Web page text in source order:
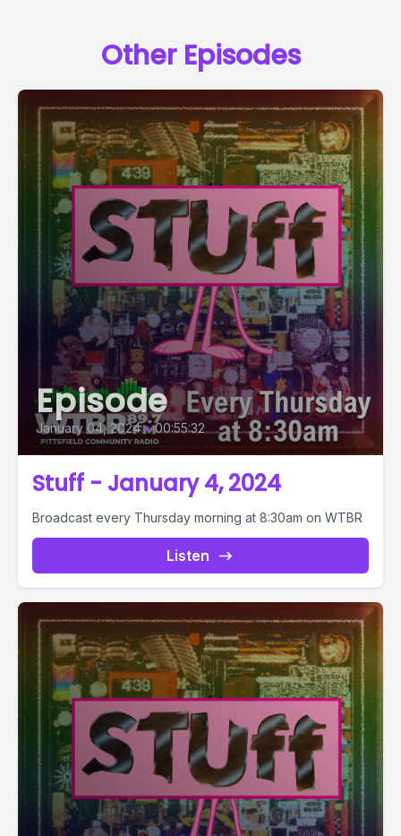
Other Episodes
Episode
January 04, 2024 • 00:55:32
Stuff - January 4, 2024
Broadcast every Thursday morning at 8:30am on WTBR
Listen